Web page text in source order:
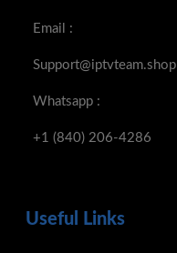
Email :
Support@iptvteam.shop
Whatsapp :
+1 (840) 206-4286
Useful Links